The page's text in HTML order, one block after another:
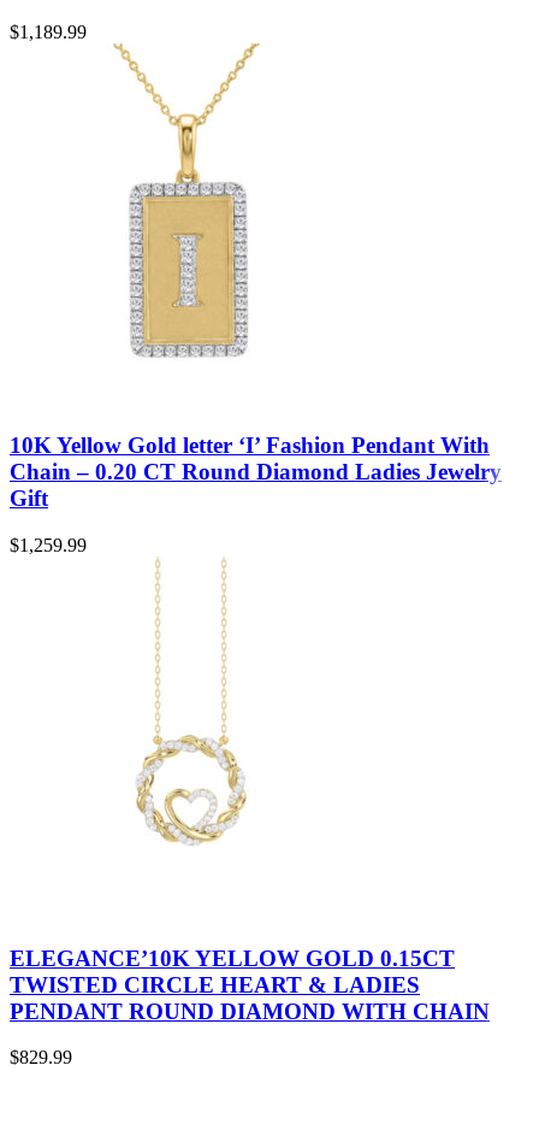
$1,189.99
10K Yellow Gold letter ‘I’ Fashion Pendant With
Chain – 0.20 CT Round Diamond Ladies Jewelry
Gift
$1,259.99
ELEGANCE’10K YELLOW GOLD 0.15CT
TWISTED CIRCLE HEART & LADIES
PENDANT ROUND DIAMOND WITH CHAIN
$829.99